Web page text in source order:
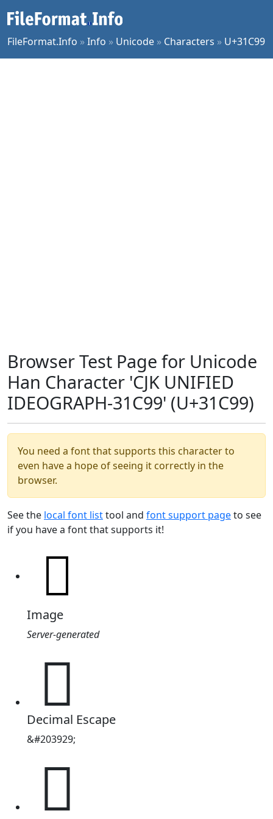
FileFormat.Info »Info » Unicode » Characters » U+31C99
Browser Test Page for Unicode
Han Character 'CJK UNIFIED
IDEOGRAPH-31C99' (U+31C99)
You need a font that supports this character to
even have a hope of seeing it correctly in the
browser.
See the local font listtool and font support pageto see
if you have a font that supports it!
Image
Server-generated
𱲙
Decimal Escape
&#203929;
𱲙